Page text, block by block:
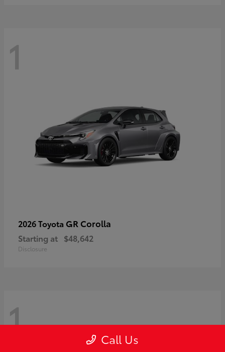
1
2026 Toyota GR Corolla
Starting at $48,642
Disclosure
1 Call Us